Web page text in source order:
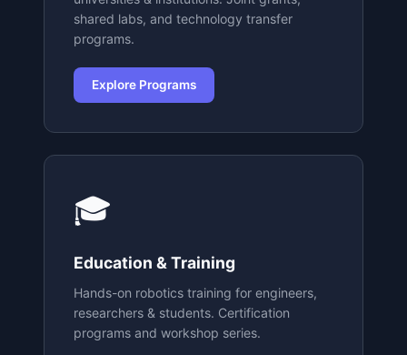
shared labs, and technology transfer
programs.
Explore Programs
🎓
Education & Training
Hands-on robotics training for engineers,
researchers & students. Certification
programs and workshop series.